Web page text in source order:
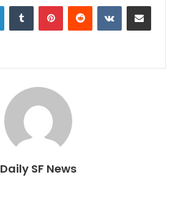
LinkedInTumblr PinterestReddit VKontakteShare via Email
Daily SF News